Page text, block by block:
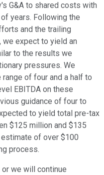
G&A to shared costs with
years. Following the
and the trailing
expect to yield an
to the results we
pressures. We
of four and a half to
EBITDA on these
guidance of four to
to yield total pre-tax
$125 million and $135
of over $100
process.
we will continue